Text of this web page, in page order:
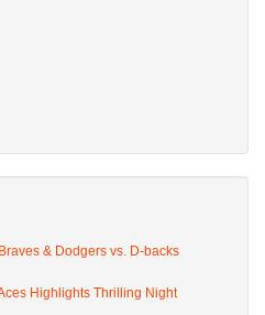
& Dodgers vs. D-backs
Highlights Thrilling Night